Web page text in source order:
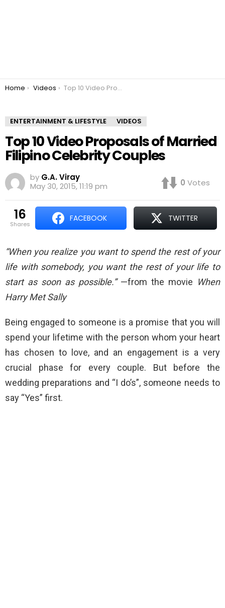
You are here:
Home Videos Top 10 Video Proposals of Married Filipino Celebrity Couples
ENTERTAINMENT & LIFESTYLE VIDEOS
Top 10 Video Proposals of Married
Filipino Celebrity Couples
by G.A. Viray
May 30, 2015, 11:19 pm
0 Votes
16
shares
FACEBOOK TWITTER
“When you realize you want to spend the rest of your
life with somebody, you want the rest of your life to
start as soon as possible.”—from the movie When
Harry Met Sally
Being engaged to someone is a promise that you will
spend your lifetime with the person whom your heart
has chosen to love, and an engagement is a very
crucial phase for every couple. But before the
wedding preparations and “I do’s”, someone needs to
say “Yes” first.